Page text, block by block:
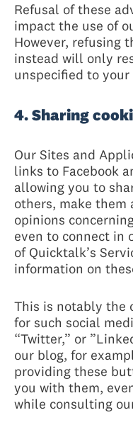
Refusal of these
impact the use of
However, refusing
instead will only
unspecified to
4. Sharing
Our Sites and
links to Facebook
allowing you to
others, make them
opinions
even to connect in
of Quicktalk’s
information on
This is notably the
for such social
“Twitter,” or
our blog, for
providing these
you with them,
while consulting